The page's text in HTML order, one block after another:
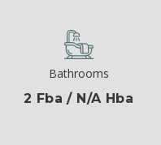
Bathrooms
2 Fba / N/A Hba